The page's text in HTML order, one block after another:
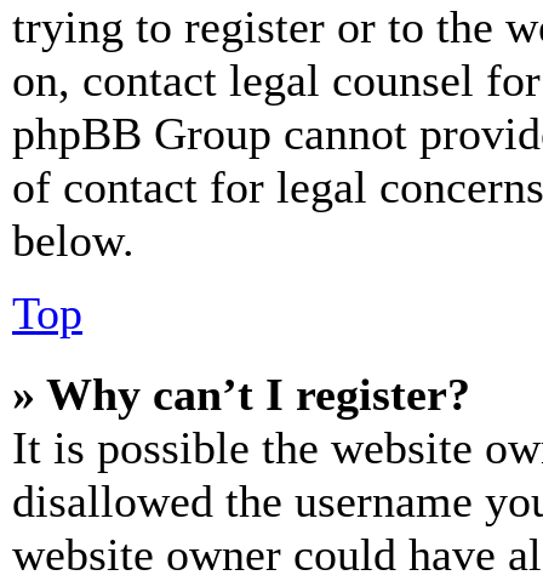
trying to register or to the
on, contact legal counsel
phpBB Group cannot
of contact for legal
below.
Top
» Why can’t I register?
It is possible the website
disallowed the username
website owner could have